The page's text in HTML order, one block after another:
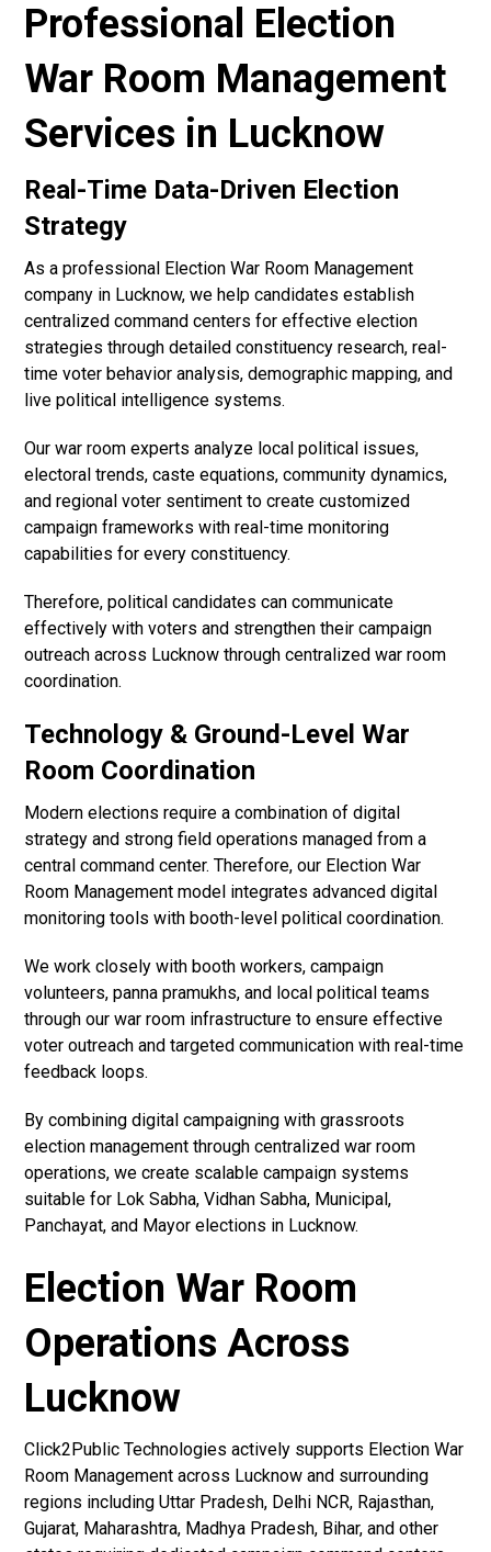
Professional Election
War Room Management
Services in Lucknow
Real-Time Data-Driven Election
Strategy
As a professional Election War Room Management
company in Lucknow, we help candidates establish
centralized command centers for effective election
strategies through detailed constituency research, real-
time voter behavior analysis, demographic mapping, and
live political intelligence systems.
Our war room experts analyze local political issues,
electoral trends, caste equations, community dynamics,
and regional voter sentiment to create customized
campaign frameworks with real-time monitoring
capabilities for every constituency.
Therefore, political candidates can communicate
effectively with voters and strengthen their campaign
outreach across Lucknow through centralized war room
coordination.
Technology & Ground-Level War
Room Coordination
Modern elections require a combination of digital
strategy and strong field operations managed from a
central command center. Therefore, our Election War
Room Management model integrates advanced digital
monitoring tools with booth-level political coordination.
We work closely with booth workers, campaign
volunteers, panna pramukhs, and local political teams
through our war room infrastructure to ensure effective
voter outreach and targeted communication with real-time
feedback loops.
By combining digital campaigning with grassroots
election management through centralized war room
operations, we create scalable campaign systems
suitable for Lok Sabha, Vidhan Sabha, Municipal,
Panchayat, and Mayor elections in Lucknow.
Election War Room
Operations Across
Lucknow
Click2Public Technologies actively supports Election War
Room Management across Lucknow and surrounding
regions including Uttar Pradesh, Delhi NCR, Rajasthan,
Gujarat, Maharashtra, Madhya Pradesh, Bihar, and other